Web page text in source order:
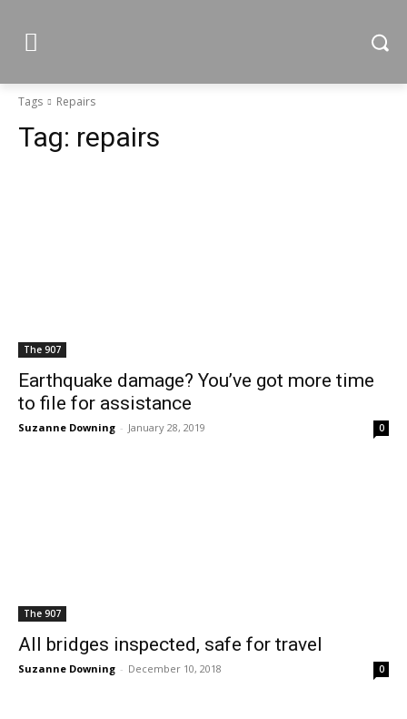
Tags Repairs
Tag: repairs
The 907
Earthquake damage? You’ve got more time
to file for assistance
Suzanne Downing - January 28, 2019 0
The 907
All bridges inspected, safe for travel
Suzanne Downing - December 10, 2018 0